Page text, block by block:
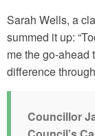
Sarah Wells, a
summed it up:
me the go-ahead
difference
Councillor